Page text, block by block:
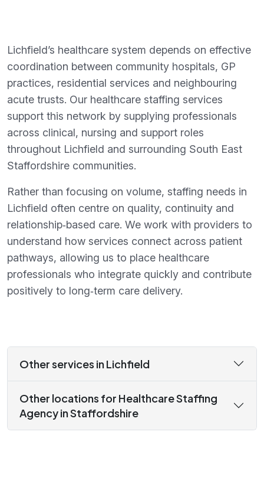
Lichfield’s healthcare system depends on effective
coordination between community hospitals, GP
practices, residential services and neighbouring
acute trusts. Our healthcare staffing services
support this network by supplying professionals
across clinical, nursing and support roles
throughout Lichfield and surrounding South East
Staffordshire communities.
Rather than focusing on volume, staffing needs in
Lichfield often centre on quality, continuity and
relationship‑based care. We work with providers to
understand how services connect across patient
pathways, allowing us to place healthcare
professionals who integrate quickly and contribute
positively to long‑term care delivery.
Other services in Lichfield
Other locations for Healthcare Staffing
Agency in Staffordshire